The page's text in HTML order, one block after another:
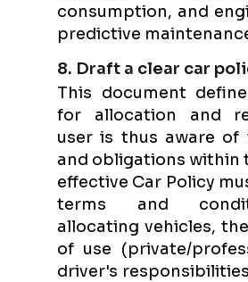
consumption, and
predictive
8. Draft a clear car
This document
for allocation and
user is thus aware
and obligations within
effective Car Policy
terms and
allocating vehicles,
of use (private/
driver's